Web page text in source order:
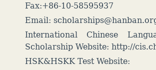
Fax:+86-10-58595937
Email:
International Chinese
Scholarship Website: http://
HSK&HSKK Test Website: